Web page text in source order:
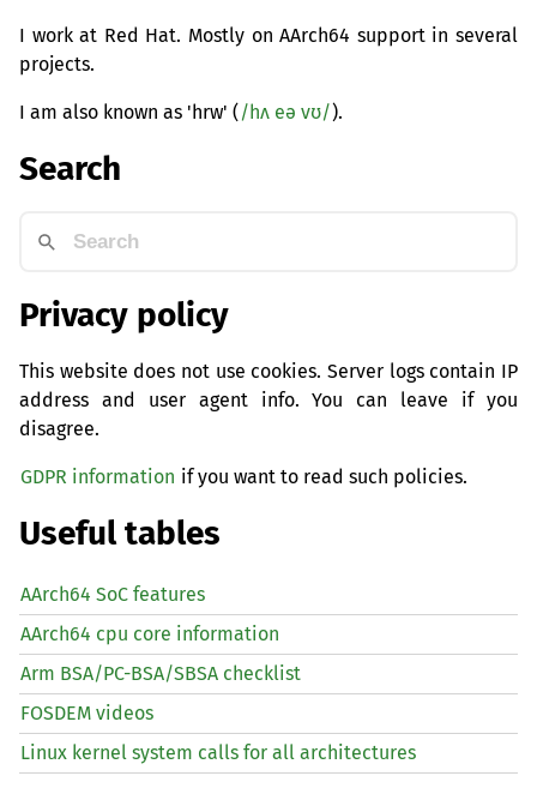
I work at Red Hat. Mostly on AArch64 support in several
projects.
I am also known as 'hrw' (/hʌ eə vʊ/).
Search
Privacy policy
This website does not use cookies. Server logs contain IP
address and user agent info. You can leave if you
disagree.
GDPR information if you want to read such policies.
Useful tables
AArch64 SoC features
AArch64 cpu core information
Arm BSA/PC-BSA/SBSA checklist
FOSDEM videos
Linux kernel system calls for all architectures